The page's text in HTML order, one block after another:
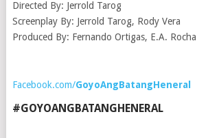
Directed By: Jerrold Tarog
Screenplay By: Jerrold Tarog, Rody Vera
Produced By: Fernando Ortigas, E.A. Rocha
Facebook.com/GoyoAngBatangHeneral
#GOYOANGBATANGHENERAL